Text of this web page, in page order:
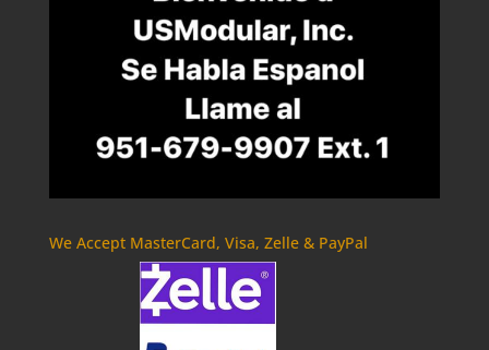
We Accept MasterCard, Visa, Zelle & PayPal